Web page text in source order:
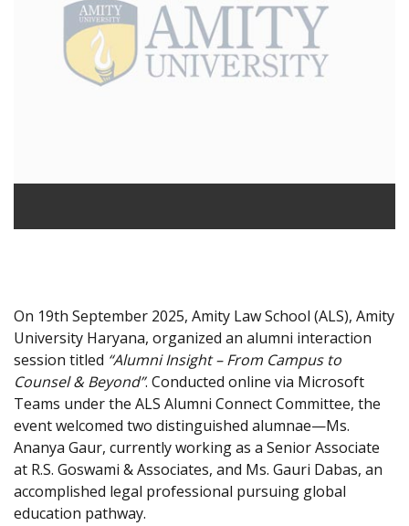
On 19th September 2025, Amity Law School (ALS), Amity
University Haryana, organized an alumni interaction
session titled “Alumni Insight – From Campus to
Counsel & Beyond”. Conducted online via Microsoft
Teams under the ALS Alumni Connect Committee, the
event welcomed two distinguished alumnae—Ms.
Ananya Gaur, currently working as a Senior Associate
at R.S. Goswami & Associates, and Ms. Gauri Dabas, an
accomplished legal professional pursuing global
education pathway.